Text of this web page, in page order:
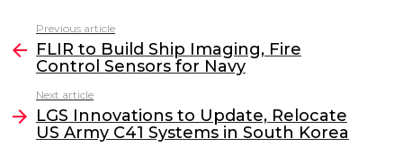
c
e
b
o
o
itt
er
k
e
dI
n
l
more
Previous article
FLIR to Build Ship Imaging, Fire
Control Sensors for Navy
Next article
LGS Innovations to Update, Relocate
US Army C41 Systems in South Korea